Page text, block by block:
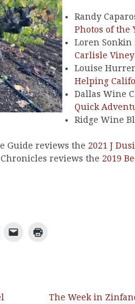
Randy
Photos of the
Loren Sonkin
Carlisle
Louise
Helping
Dallas Wine
Quick
Ridge Wine
Guide reviews the 2021 J
reviews the 2019
The Week in